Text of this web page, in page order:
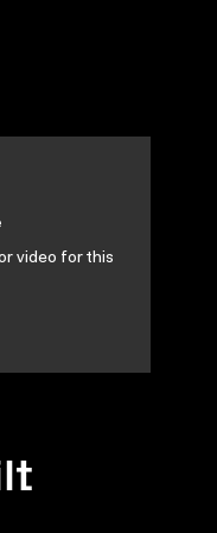
video for this